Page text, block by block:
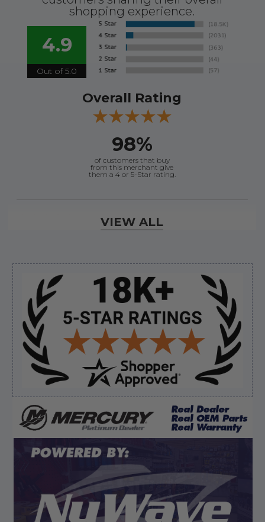
Sidebar
shopping experience.
4.9
Out of 5.0
Overall Rating
98%
of customers that buy
from this merchant give
them a 4 or 5-Star rating.
Verified Buyer
August 7, 2026 byEdward F.(United States)
“It was fine”
Verified Buyer
August 7, 2026 by Craig L. (United States)
“OEM tool at a good Price”
Display Options
VIEW ALL